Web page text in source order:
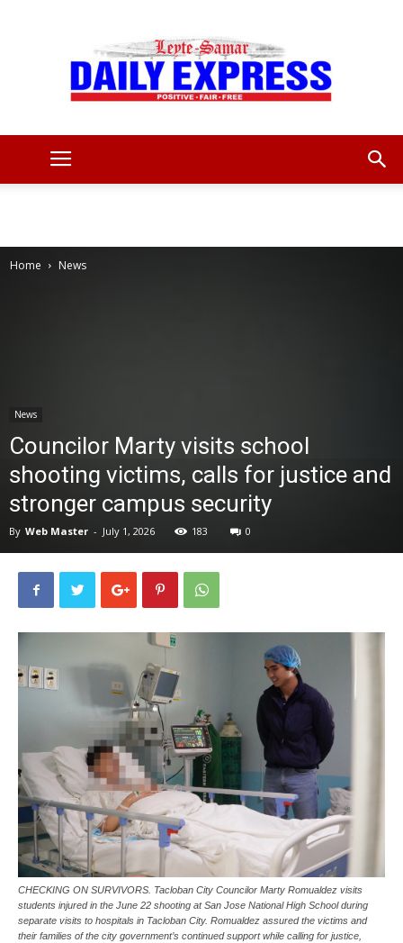
Home News
News
Councilor Marty visits school
shooting victims, calls for justice and
stronger campus security
By Web Master - July 1, 2026 183 0
CHECKING ON SURVIVORS. Tacloban City Councilor Marty Romualdez visits
students injured in the June 22 shooting at San Jose National High School during
separate visits to hospitals in Tacloban City. Romualdez assured the victims and
their families of the city government’s continued support while calling for justice,